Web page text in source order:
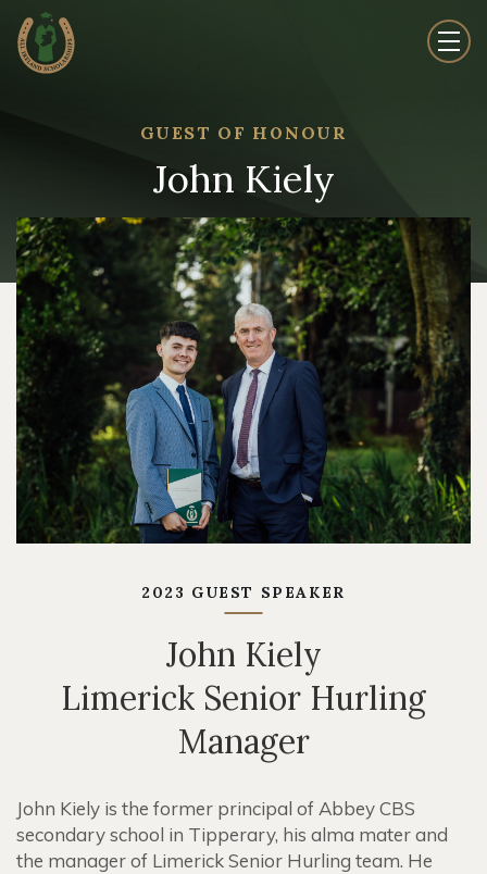
GUEST OF HONOUR
John Kiely
2023 GUEST SPEAKER
John Kiely
Limerick Senior Hurling
Manager
John Kiely is the former principal of Abbey CBS
secondary school in Tipperary, his alma mater and
the manager of Limerick Senior Hurling team. He